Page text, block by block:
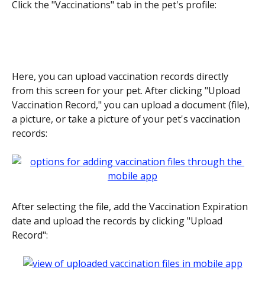
Click the "Vaccinations" tab in the pet's profile:
Here, you can upload vaccination records directly
from this screen for your pet. After clicking "Upload
Vaccination Record," you can upload a document (file),
a picture, or take a picture of your pet's vaccination
records:
After selecting the file, add the Vaccination Expiration
date and upload the records by clicking "Upload
Record":